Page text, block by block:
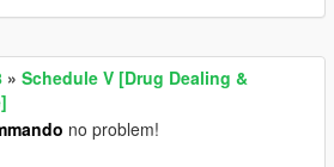
» Schedule V [Drug Dealing &
no problem!